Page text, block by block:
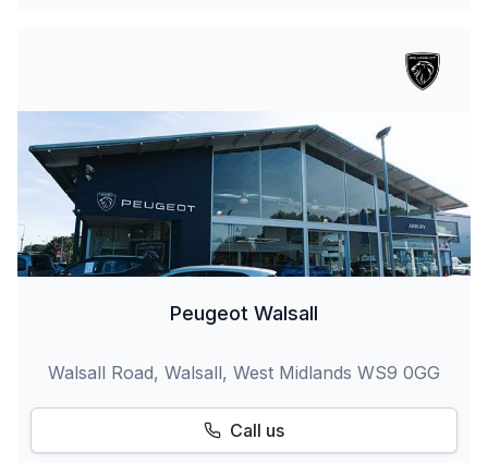
Peugeot Walsall
Walsall Road, Walsall, West Midlands WS9 0GG
Call us